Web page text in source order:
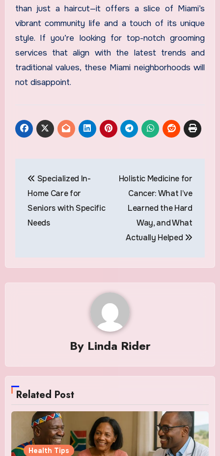
than just a haircut—it offers a slice of Miami’s
vibrant community life and a touch of its unique
style. If you’re looking for top-notch grooming
services that align with the latest trends and
traditional values, these Miami neighborhoods will
not disappoint.
navigation
Specialized In-
Home Care for
Seniors with Specific
Needs
Holistic Medicine for
Cancer: What I’ve
Learned the Hard
Way, and What
Actually Helped
By Linda Rider
Related Post
Health Tips